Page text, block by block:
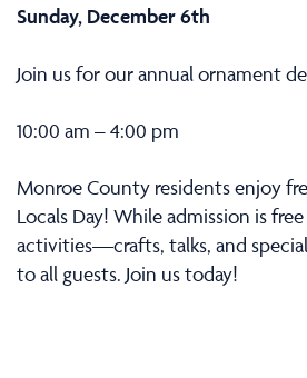
Sunday, December 6th
Join us for our annual ornament
10:00 am – 4:00 pm
Monroe County residents enjoy
Locals Day! While admission is
activities—crafts, talks, and
to all guests. Join us today!